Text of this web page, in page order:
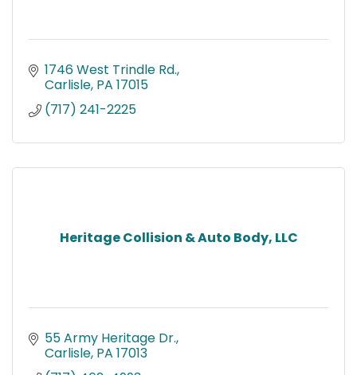
1746 West Trindle Rd.
Carlisle PA 17015
(717) 241-2225
Heritage Collision & Auto Body, LLC
55 Army Heritage Dr.
Carlisle PA 17013